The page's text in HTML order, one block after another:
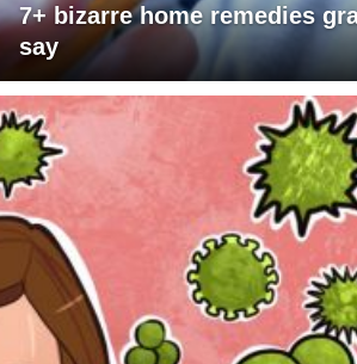
7+ bizarre home remedies
say